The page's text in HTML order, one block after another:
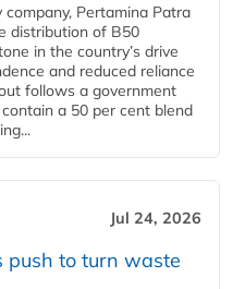
Pertamina Patra
distribution of B50
in the country’s drive
and reduced reliance
follows a government
a 50 per cent blend
Jul 24, 2026
push to turn waste